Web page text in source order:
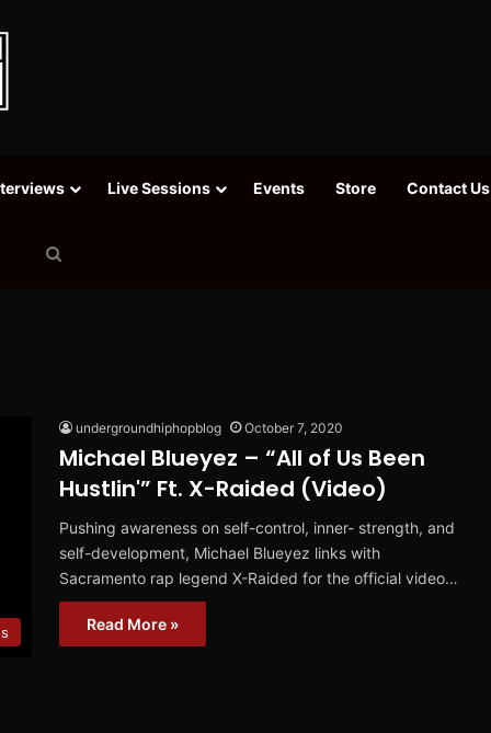
Live Sessions Events Store Contact Us
undergroundhiphopblog October 7, 2020
Michael Blueyez – “All of Us Been
Hustlin'” Ft. X-Raided (Video)
Pushing awareness on self-control, inner- strength, and
self-development, Michael Blueyez links with
Sacramento rap legend X-Raided for the official video…
Read More »